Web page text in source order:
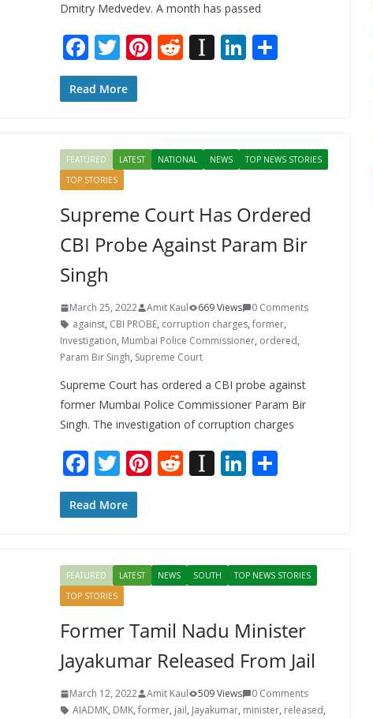
Dmitry Medvedev. A month has passed
F
ac
e
o
o
k
T
w
itt
Pi
st
R
t
In
a
p
Li
dI
n
S
Read More
FEATURED LATEST NATIONAL NEWS
TOP NEWS STORIES
TOP STORIES
Supreme Court Has Ordered
CBI Probe Against Param Bir
Singh
March 25, 2022 Amit Kaul 669 Views
0 Comments
against, CBI PROBE, corruption charges, former,
Investigation, Mumbai Police Commissioner, ordered,
Param Bir Singh, Supreme Court
Supreme Court has ordered a CBI probe against
former Mumbai Police Commissioner Param Bir
Singh. The investigation of corruption charges
F
ac
e
o
o
k
T
w
itt
Pi
st
R
t
In
a
p
er
Li
dI
n
S
Read More
FEATURED LATEST NEWS SOUTH
TOP NEWS STORIES
TOP STORIES
Former Tamil Nadu Minister
Jayakumar Released From Jail
March 12, 2022 Amit Kaul 509 Views
0 Comments
AIADMK, DMK, former, jail, Jayakumar, minister, released,